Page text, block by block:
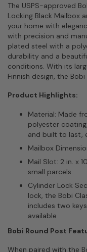
The USPS-approved
Locking Black Mailbox
your home with
with precision and
plated steel with a
durability and a
conditions. With its
Finnish design, the
Product Highlights:
Material: Made
polyester
and built to last,
Mailbox
Mail Slot: 2 in. x
small parcels.
Cylinder Lock
lock, the Bobi
includes two
available
Bobi Round Post
When paired with the